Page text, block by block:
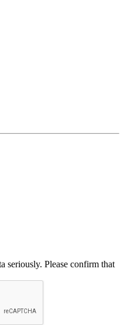
seriously. Please confirm that